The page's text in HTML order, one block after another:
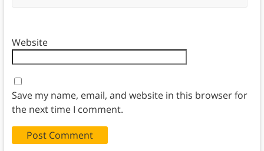
Website
Save my name, email, and website in this browser for
the next time I comment.